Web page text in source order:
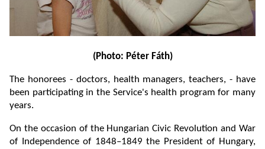
(Photo: Péter Fáth)
The honorees - doctors, health managers, teachers, - have
been participating in the Service's health program for many
years.
On the occasion of the Hungarian Civic Revolution and War
of Independence of 1848–1849 the President of Hungary,